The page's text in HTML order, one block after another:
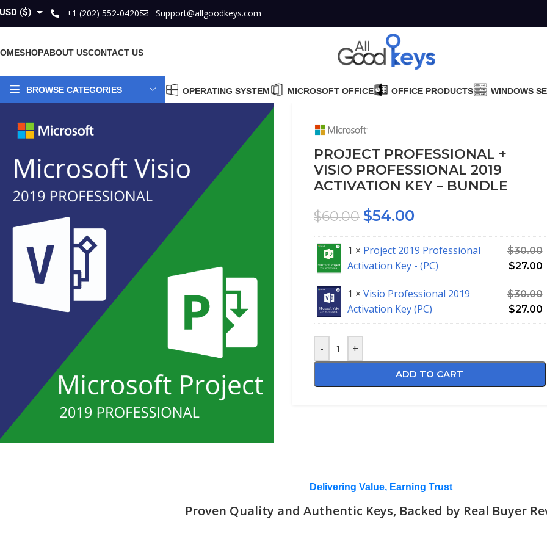
USD ($)
EUR (€)
CAD ($)
+1 (202) 552-0420 Support@allgoodkeys.com
SHOPABOUT USCONTACT US
BROWSE CATEGORIES OPERATING SYSTEM MICROSOFT OFFICE OFFICE PRODUCTS WINDOWS
PROJECT PROFESSIONAL +
VISIO PROFESSIONAL 2019
ACTIVATION KEY – BUNDLE
$60.00 $54.00
1 × Project 2019 Professional
Activation Key - (PC)
$30.00
$27.00
1 ×Visio Professional 2019
Activation Key (PC)
$30.00
$27.00
- +
ADD TO CART
Delivering Value, Earning Trust
Proven Quality and Authentic Keys, Backed by Real Buyer